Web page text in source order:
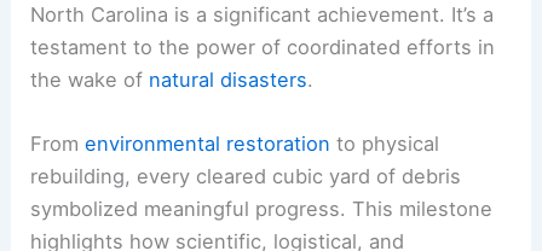
For them, this milestone wasn’t just aboutdebris
removal—it represented a step toward reclaiming
RELATED
10 Biggest Storms to Ever Hit North
Carolina: Historical Impacts and Lessons